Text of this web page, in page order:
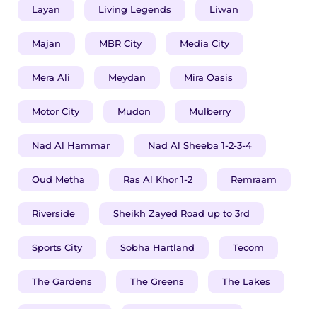
Layan Living Legends Liwan
Majan MBR City Media City
​​​Mera Ali Meydan Mira Oasis
Motor City Mudon Mulberry
Nad Al Hammar Nad Al Sheeba 1-2-3-4
Oud Metha Ras Al Khor 1-2 Remraam
Riverside Sheikh Zayed Road up to 3rd
Sports City Sobha Hartland Tecom
The Gardens The Greens The Lakes